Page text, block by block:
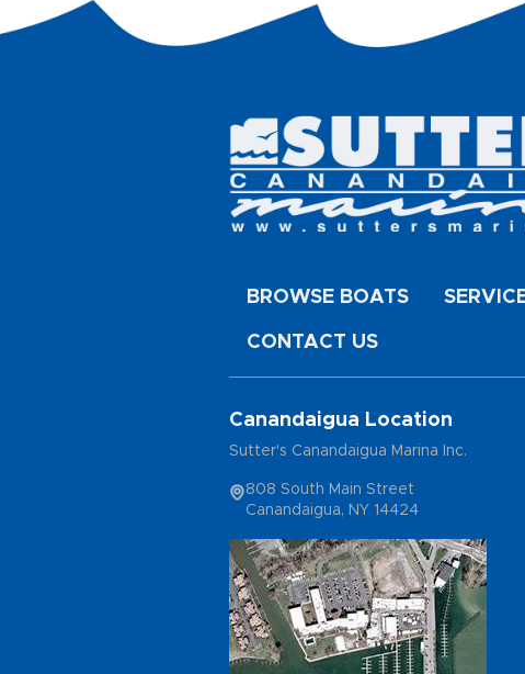
BROWSE BOATS
CONTACT US
Canandaigua Location
Sutter's Canandaigua Marina Inc.
808 South Main Street
Canandaigua, NY 14424